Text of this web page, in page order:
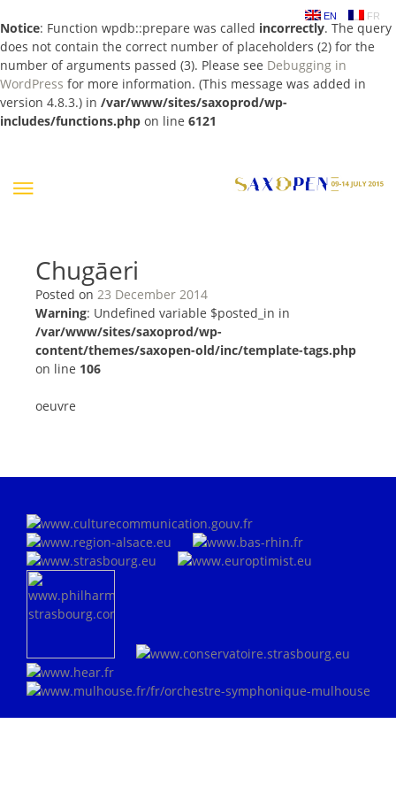
Notice: Function wpdb::prepare was called incorrectly. The query
does not contain the correct number of placeholders (2) for the
number of arguments passed (3). Please see Debugging in
WordPress for more information. (This message was added in
version 4.8.3.) in /var/www/sites/saxoprod/wp-
includes/functions.php on line 6121
EN FR
Chugāeri
Posted on 23 December 2014
Warning: Undefined variable $posted_in in
/var/www/sites/saxoprod/wp-
content/themes/saxopen-old/inc/template-tags.php
on line 106
oeuvre